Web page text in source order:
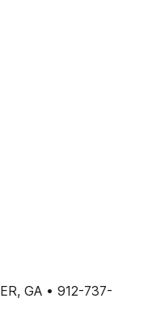
GA • 912-737-